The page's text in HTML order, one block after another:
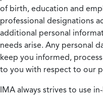
of birth, education and
professional designations
additional personal
needs arise. Any personal
keep you informed,
to you with respect to our
IMA always strives to use